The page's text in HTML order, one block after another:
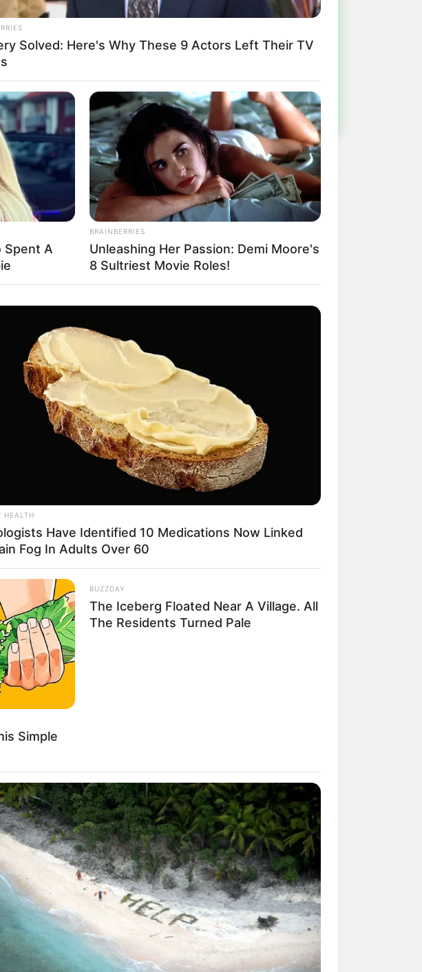
WhatsApp!
notícias de Paraguaçu Paulista e região
Solved: Here's Why These 9 Actors Left Their TV
Spent A
BRAINBERRIES
Unleashing Her Passion: Demi Moore's
8 Sultriest Movie Roles!
HEALTH
Have Identified 10 Medications Now Linked
Fog In Adults Over 60
Simple
BUZZDAY
The Iceberg Floated Near A Village. All
The Residents Turned Pale